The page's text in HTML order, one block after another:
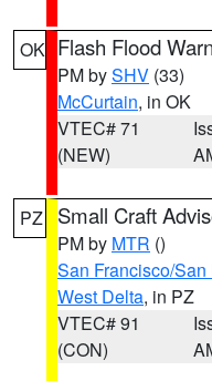
OK Flash Flood
PM bySHV (33)
McCurtain, in OK
VTEC# 71
(NEW)
PZ Small Craft
PM by MTR ()
San Francisco/
West Delta, in PZ
VTEC# 91
(CON)